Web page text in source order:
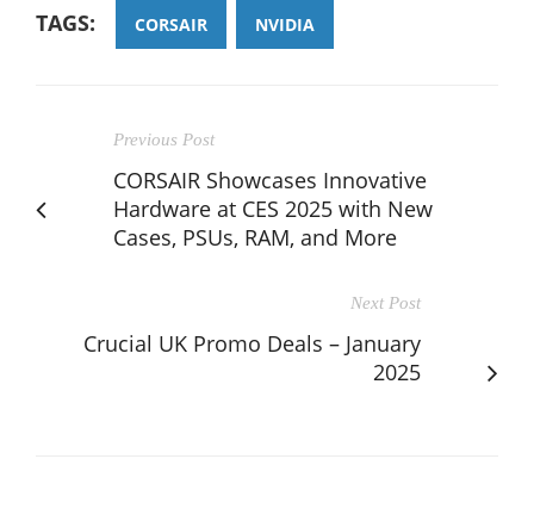
TAGS: CORSAIR NVIDIA
Previous Post
CORSAIR Showcases Innovative
Hardware at CES 2025 with New
Cases, PSUs, RAM, and More
Next Post
Crucial UK Promo Deals – January
2025